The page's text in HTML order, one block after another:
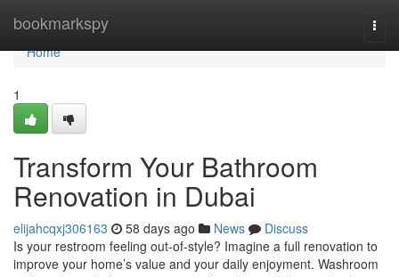
bookmarkspy
Home
Home
1
Transform Your Bathroom
Renovation in Dubai
elijahcqxj306163 58 days ago News
Discuss
Is your restroom feeling out-of-style? Imagine a full renovation to
improve your home’s value and your daily enjoyment. Washroom